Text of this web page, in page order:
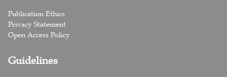
Publication Ethics
Privacy Statement
Open Access Policy
Guidelines